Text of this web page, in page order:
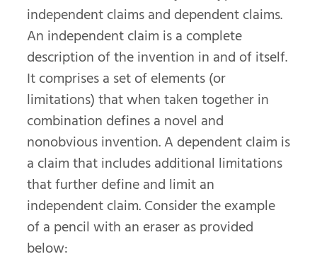
independent claims and dependent claims.
An independent claim is a complete
description of the invention in and of itself.
It comprises a set of elements (or
limitations) that when taken together in
combination defines a novel and
nonobvious invention. A dependent claim is
a claim that includes additional limitations
that further define and limit an
independent claim. Consider the example
of a pencil with an eraser as provided
below: